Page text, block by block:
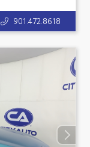
901.472.8618